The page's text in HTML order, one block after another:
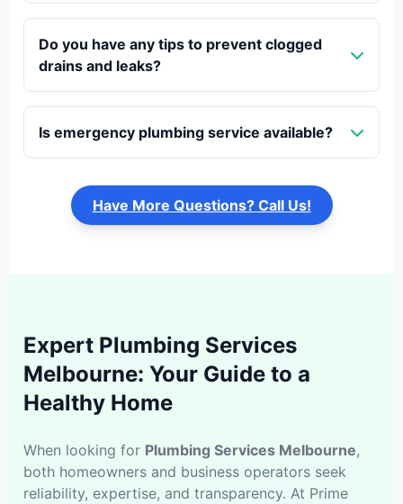
Do you have any tips to prevent clogged
drains and leaks?
Is emergency plumbing service available?
Have More Questions? Call Us!
Expert Plumbing Services
Melbourne: Your Guide to a
Healthy Home
When looking for Plumbing Services Melbourne,
both homeowners and business operators seek
reliability, expertise, and transparency. At Prime